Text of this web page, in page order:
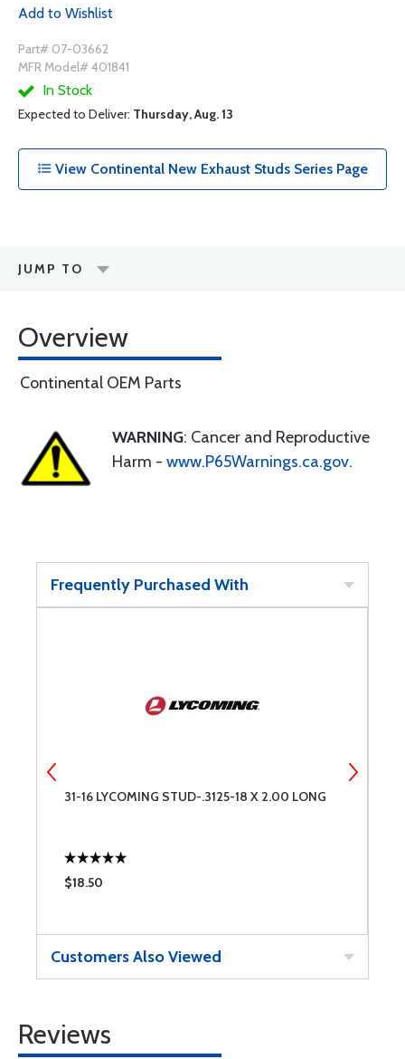
Add to Wishlist
Part# 07-03662
MFR Model# 401841
In Stock
Expected to Deliver: Thursday, Aug. 13
View Continental New Exhaust Studs Series Page
JUMP TO
Overview
Continental OEM Parts
WARNING: Cancer and Reproductive
Harm - www.P65Warnings.ca.gov.
Frequently Purchased With
31-16 LYCOMING STUD-.3125-18 X 2.00 LONG
$18.50
Customers Also Viewed
Reviews